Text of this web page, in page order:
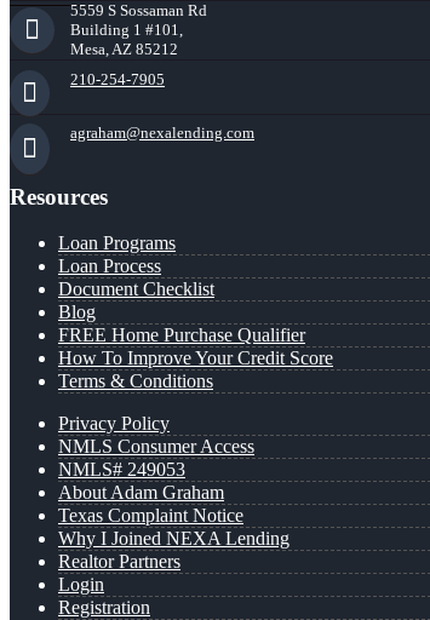
5559 S Sossaman Rd
Building 1 #101,
Mesa, AZ 85212
210-254-7905
agraham@nexalending.com
Resources
Loan Programs
Loan Process
Document Checklist
Blog
FREE Home Purchase Qualifier
How To Improve Your Credit Score
Terms & Conditions
Privacy Policy
NMLS Consumer Access
NMLS# 249053
About Adam Graham
Texas Complaint Notice
Why I Joined NEXA Lending
Realtor Partners
Login
Registration